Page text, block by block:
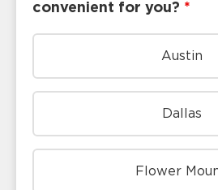
convenient for you? *
Austin
Dallas
Flower